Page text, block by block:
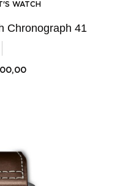
WATCH
Chronograph 41